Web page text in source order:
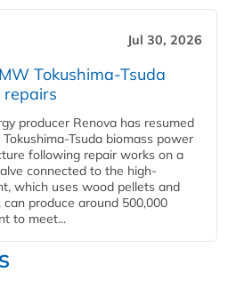
Jul 30, 2026
Tokushima-Tsuda
producer Renova has resumed
Tsuda biomass power
following repair works on a
connected to the high-
which uses wood pellets and
produce around 500,000
to meet...